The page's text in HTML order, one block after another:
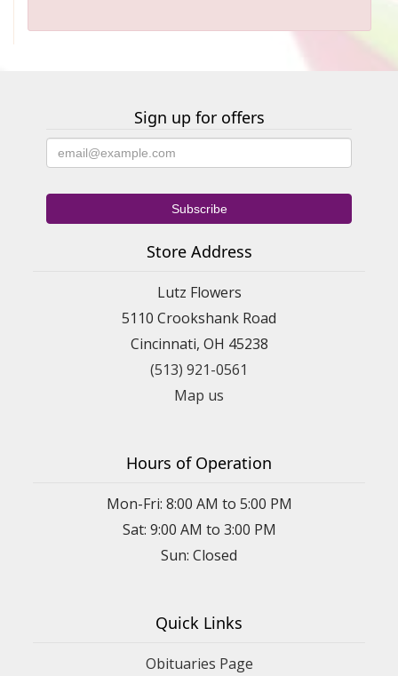
Sign up for offers
Store Address
Lutz Flowers
5110 Crookshank Road
Cincinnati, OH 45238
(513) 921-0561
Map us
Hours of Operation
Mon-Fri: 8:00 AM to 5:00 PM
Sat: 9:00 AM to 3:00 PM
Sun: Closed
Quick Links
Obituaries Page